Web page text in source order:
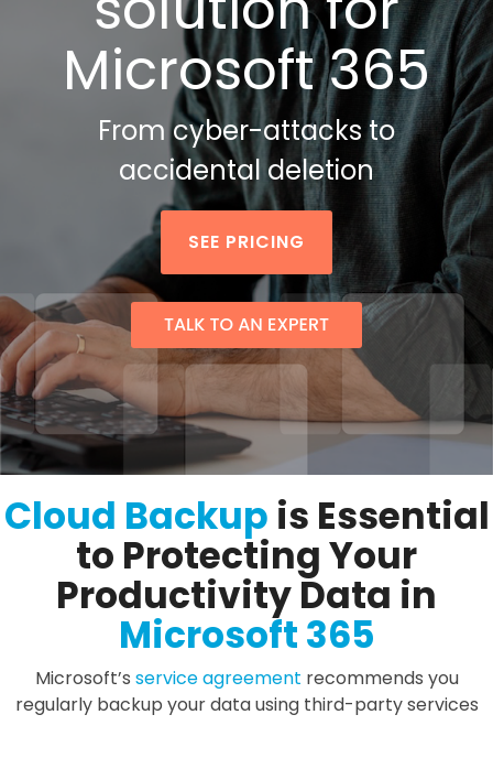
DocumentGuardian®
Protect your
and company
with BankGrade
Security
Private
Hosting
Microsoft 365
From cyber-attacks to
accidental deletion
SEE PRICING
Cloud Backup is Essential
to Protecting Your
Productivity Data in
Microsoft 365
Microsoft’s service agreement recommends you
regularly backup your data using third-party services